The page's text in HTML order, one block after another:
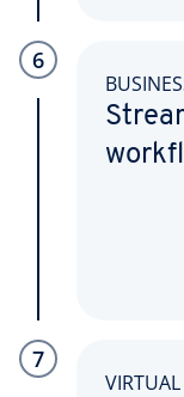
6
7
VIRTUAL